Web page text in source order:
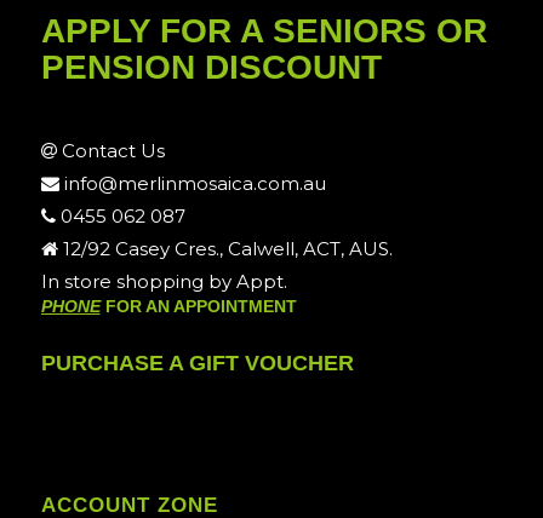
APPLY FOR A SENIORS OR
PENSION DISCOUNT
Contact Us
info@merlinmosaica.com.au
0455 062 087
12/92 Casey Cres., Calwell, ACT, AUS.
In store shopping by Appt.
PHONEFOR AN APPOINTMENT
PURCHASE A GIFT VOUCHER
ACCOUNT ZONE